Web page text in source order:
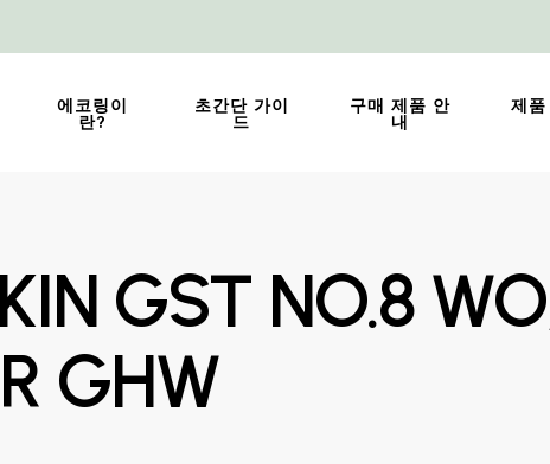
에코링이
란?
초간단 가이
드
구매 제품 안
내
제
GST NO.8
GHW